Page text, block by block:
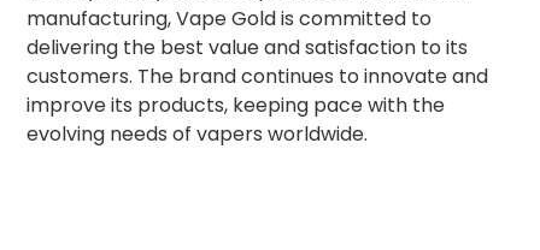
manufacturing, Vape Gold is committed to
delivering the best value and satisfaction to its
customers. The brand continues to innovate and
improve its products, keeping pace with the
evolving needs of vapers worldwide.